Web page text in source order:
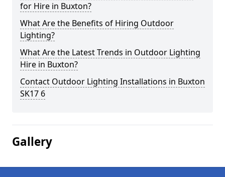
for Hire in Buxton?
What Are the Benefits of Hiring Outdoor
Lighting?
What Are the Latest Trends in Outdoor Lighting
Hire in Buxton?
Contact Outdoor Lighting Installations in Buxton
SK17 6
Gallery